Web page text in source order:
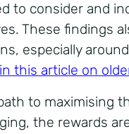
to consider and
These findings
especially
this article on
to maximising
the rewards